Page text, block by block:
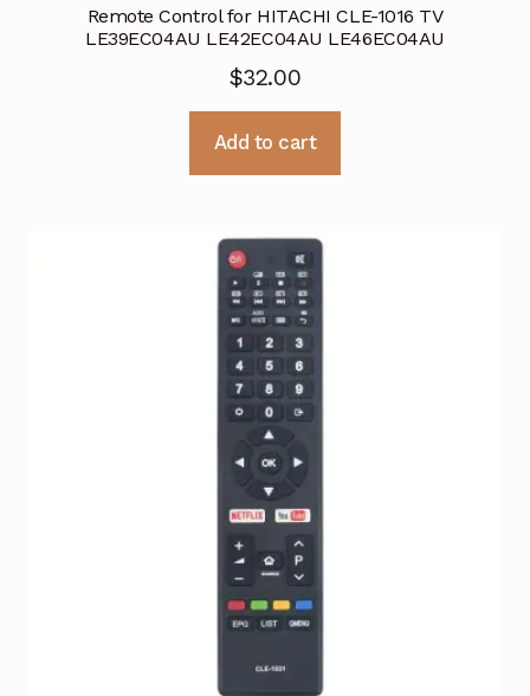
Remote Control for HITACHI CLE-1016 TV
LE39EC04AU LE42EC04AU LE46EC04AU
$32.00
Add to cart